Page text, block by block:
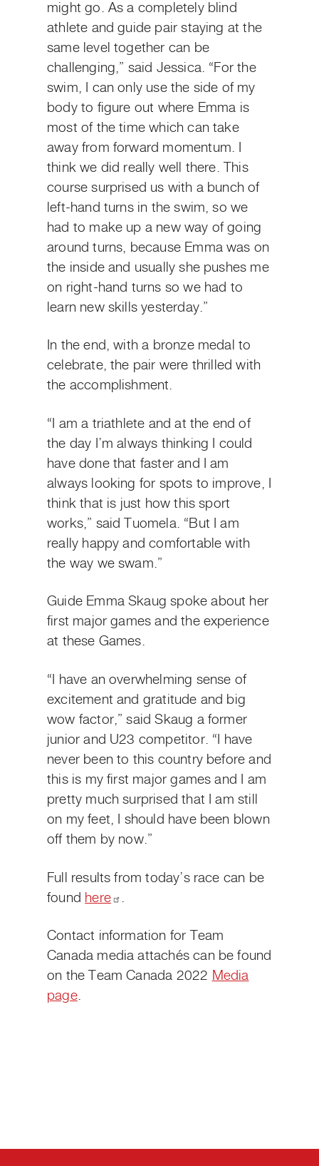
might go. As a completely blind
athlete and guide pair staying at the
same level together can be
challenging,” said Jessica. “For the
swim, I can only use the side of my
body to figure out where Emma is
most of the time which can take
away from forward momentum. I
think we did really well there. This
course surprised us with a bunch of
left-hand turns in the swim, so we
had to make up a new way of going
around turns, because Emma was on
the inside and usually she pushes me
on right-hand turns so we had to
learn new skills yesterday.”
In the end, with a bronze medal to
celebrate, the pair were thrilled with
the accomplishment.
“I am a triathlete and at the end of
the day I’m always thinking I could
have done that faster and I am
always looking for spots to improve, I
think that is just how this sport
works,” said Tuomela. “But I am
really happy and comfortable with
the way we swam.”
Guide Emma Skaug spoke about her
first major games and the experience
at these Games.
“I have an overwhelming sense of
excitement and gratitude and big
wow factor,” said Skaug a former
junior and U23 competitor. “I have
never been to this country before and
this is my first major games and I am
pretty much surprised that I am still
on my feet, I should have been blown
off them by now.”
Full results from today’s race can be
found here
Contact information for Team
Canada media attachés can be found
on the Team Canada 2022 Media
page.